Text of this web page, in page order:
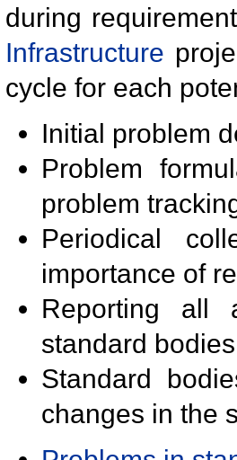
during
Infrastructure
cycle for each
Initial problem
Problem
problem
Periodical
importance of
Reporting all
standard
Standard
changes in the